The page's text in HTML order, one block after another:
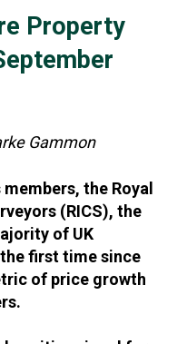
Property
Gammon
the Royal
(RICS), the
of UK
first time since
of price growth